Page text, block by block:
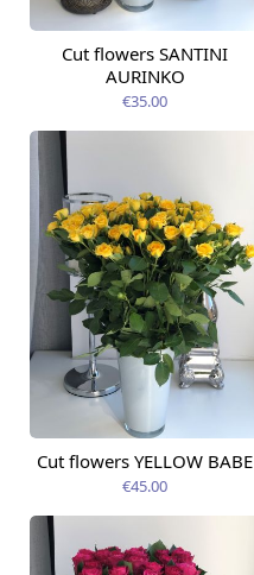
Available today
Cut flowers SANTINI
AURINKO
€35.00
Available today
Cut flowers YELLOW BABE
€45.00